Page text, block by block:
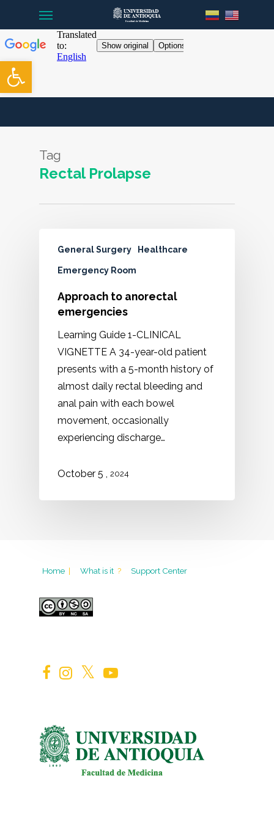
Open toolbar
main
content
Tag
Rectal Prolapse
General Surgery Healthcare
Emergency Room
Approach to anorectal
emergencies
Learning Guide 1-CLINICAL
VIGNETTE A 34-year-old patient
presents with a 5-month history of
almost daily rectal bleeding and
anal pain with each bowel
movement, occasionally
experiencing discharge…
October 5 2024
Home | What is it ? Support Center